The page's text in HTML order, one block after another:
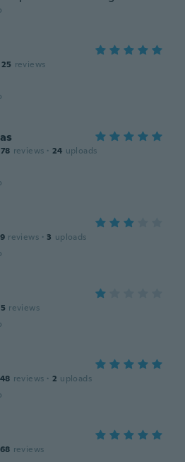
25 reviews
78 reviews · 24 uploads
9 reviews · 3 uploads
5 reviews
48 reviews · 2 uploads
68 reviews